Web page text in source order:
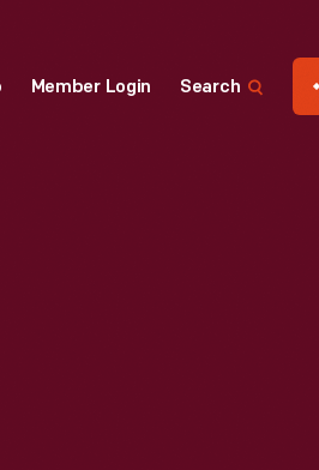
Member Login Search